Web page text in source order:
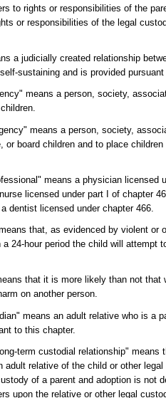
to rights or responsibilities of the
or responsibilities of the legal
a judicially created relationship
sustaining and is provided
means a person, society,
means a person, society,
or board children and to place
means a physician licensed
licensed under part I of chapter
dentist licensed under chapter 466.
that, as evidenced by violent or
24-hour period the child will attempt
that it is more likely than not that
on another person.
means an adult relative who is a
to this chapter.
term custodial relationship" means
adult relative of the child or other
of a parent and adoption is not
upon the relative or other legal